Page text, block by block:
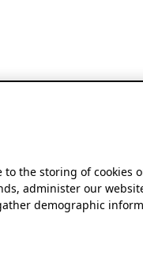
to the storing of cookies
administer our
demographic